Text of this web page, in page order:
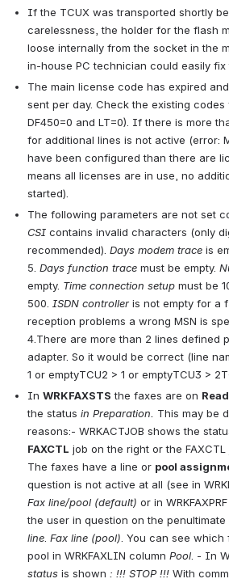
If the TCUX was transported shortly
carelessness, the holder for the flash
loose internally from the socket in the
in-house PC technician could easily fix
The main license code has expired
sent per day. Check the existing codes
DF450=0 and LT=0). If there is more
for additional lines is not active (error:
have been configured than there are
means all licenses are in use, no
started).
The following parameters are not set
CSI contains invalid characters (only
recommended). Days modem trace is
5. Days function trace must be empty.
empty. Time connection setup must be
500. ISDN controller is not empty for a
reception problems a wrong MSN is
4.There are more than 2 lines defined
adapter. So it would be correct (line
1 or emptyTCU2 > 1 or emptyTCU3 >
In WRKFAXSTS the faxes are on
the status in Preparation. This may be
reasons:- WRKACTJOB shows the
FAXCTL job on the right or the
The faxes have a line or pool
Fax line/pool (default) or in
the user in question on the
line. Fax line (pool). You can see which
pool in WRKFAXLIN column Pool. - In
status is shown : !!! STOP !!! With